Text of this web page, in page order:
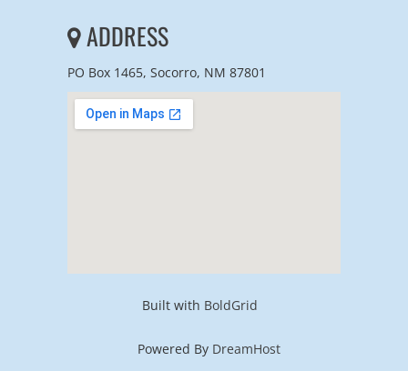
ADDRESS
PO Box 1465, Socorro, NM 87801
Built with BoldGrid
Powered By DreamHost